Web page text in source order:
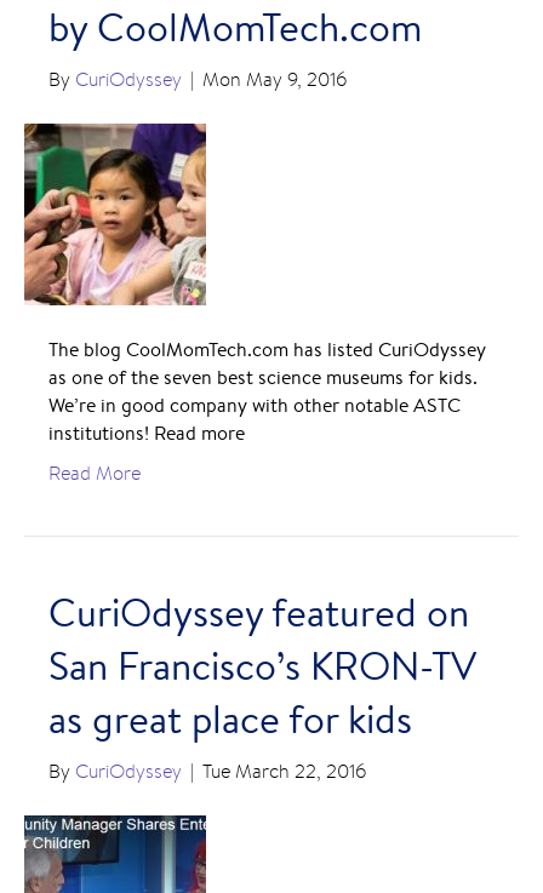
by CoolMomTech.com
By CuriOdyssey | Mon May 9, 2016
The blog CoolMomTech.com has listed CuriOdyssey
as one of the seven best science museums for kids.
We’re in good company with other notable ASTC
institutions! Read more
Read More
CuriOdyssey featured on
San Francisco’s KRON-TV
as great place for kids
By CuriOdyssey | Tue March 22, 2016